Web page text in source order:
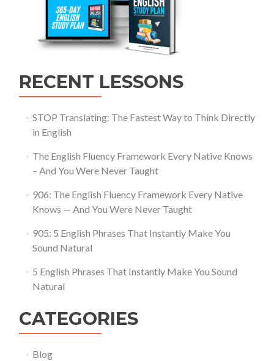
RECENT LESSONS
STOP Translating: The Fastest Way to Think Directly
in English
The English Fluency Framework Every Native Knows
– And You Were Never Taught
906: The English Fluency Framework Every Native
Knows — And You Were Never Taught
905: 5 English Phrases That Instantly Make You
Sound Natural
5 English Phrases That Instantly Make You Sound
Natural
CATEGORIES
Blog